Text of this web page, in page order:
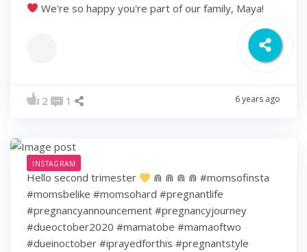
We're so happy you're part of our family, Maya!
2 1 6 years ago
INSTAGRAM
Hello second trimester
⋒ ⋒ ⋒ ⋒ #momsofinsta
#momsbelike #momsohard #pregnantlife
#pregnancyannouncement #pregnancyjourney
#dueoctober2020 #mamatobe #mamaoftwo
#dueinoctober #iprayedforthis #pregnantstyle